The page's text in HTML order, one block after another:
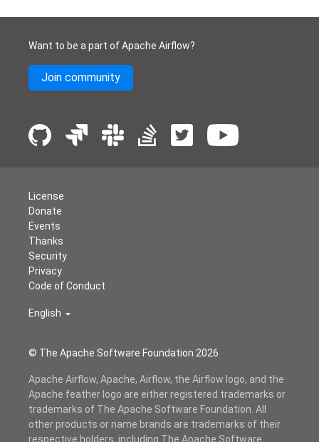
Want to be a part of Apache Airflow?
Join community
© The Apache Software Foundation 2026
License
Donate
Events
Thanks
Security
Privacy
Code of Conduct
English
Apache Airflow, Apache, Airflow, the Airflow logo, and the
Apache feather logo are either registered trademarks or
trademarks of The Apache Software Foundation. All
other products or name brands are trademarks of their
respective holders, including The Apache Software